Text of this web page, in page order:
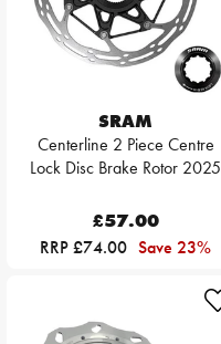
SRAM
Centerline 2 Piece Centre
Lock Disc Brake Rotor 2025
£57.00
RRP £74.00 Save 23%